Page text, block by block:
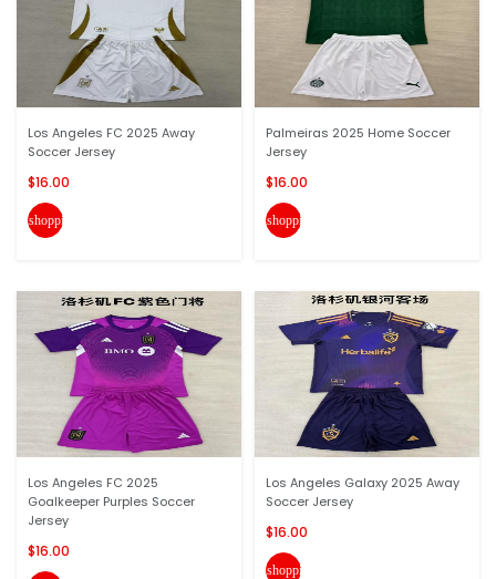
Los Angeles FC 2025 Away
Soccer Jersey
$16.00
shopping_cart
Los Angeles FC 2025
Goalkeeper Purples Soccer
Jersey
$16.00
Palmeiras 2025 Home Soccer
Jersey
$16.00
shopping_cart
Los Angeles Galaxy 2025 Away
Soccer Jersey
$16.00
shopping_cart